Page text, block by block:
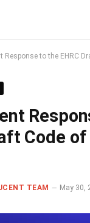
Response to the EHRC
Code
TEAM May 30,